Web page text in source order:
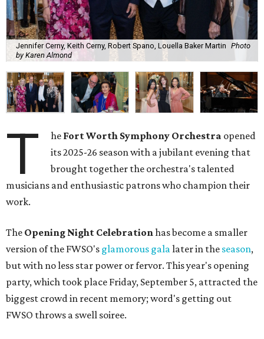
Jennifer Cerny, Keith Cerny, Robert Spano, Louella Baker Martin Photo
by Karen Almond
T he Fort Worth Symphony Orchestra opened
its 2025-26 season with a jubilant evening that
brought together the orchestra's talented
musicians and enthusiastic patrons who champion their
work.
The Opening Night Celebrationhas become a smaller
version of the FWSO's glamorous galalater in the season,
but with no less star power or fervor. This year's opening
party, which took place Friday, September 5, attracted the
biggest crowd in recent memory; word's getting out
FWSO throws a swell soiree.